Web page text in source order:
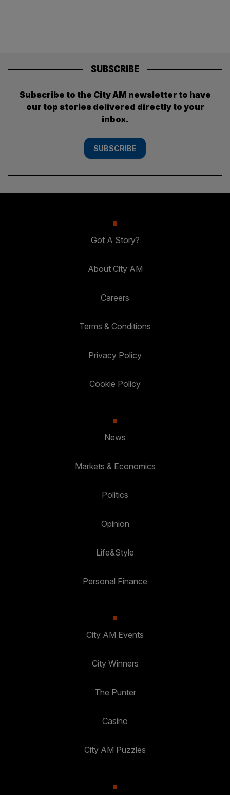
SUBSCRIBE
Subscribe to the City AM newsletter to have
our top stories delivered directly to your
inbox.
SUBSCRIBE
Got A Story?
About City AM
Careers
Terms & Conditions
Privacy Policy
Cookie Policy
News
Markets & Economics
Politics
Opinion
Life&Style
Personal Finance
City AM Events
City Winners
The Punter
Casino
City AM Puzzles